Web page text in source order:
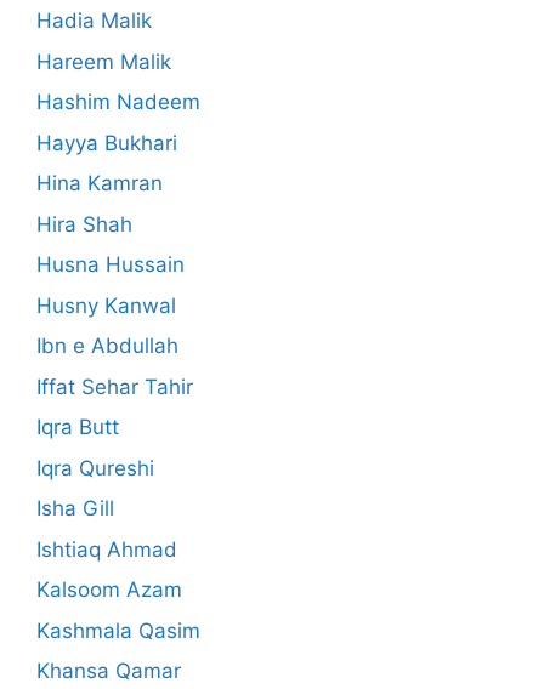
Hadia Malik
Hareem Malik
Hashim Nadeem
Hayya Bukhari
Hina Kamran
Hira Shah
Husna Hussain
Husny Kanwal
Ibn e Abdullah
Iffat Sehar Tahir
Iqra Butt
Iqra Qureshi
Isha Gill
Ishtiaq Ahmad
Kalsoom Azam
Kashmala Qasim
Khansa Qamar